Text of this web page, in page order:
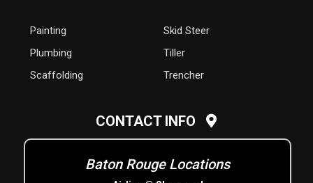
Painting
Plumbing
Scaffolding
Skid Steer
Tiller
Trencher
CONTACT INFO
Baton Rouge Locations